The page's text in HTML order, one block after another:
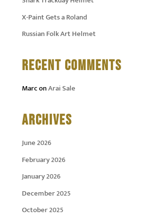
X-Paint Gets a Roland
Russian Folk Art Helmet
RECENT COMMENTS
MarconArai Sale
ARCHIVES
June 2026
February 2026
January 2026
December 2025
October 2025